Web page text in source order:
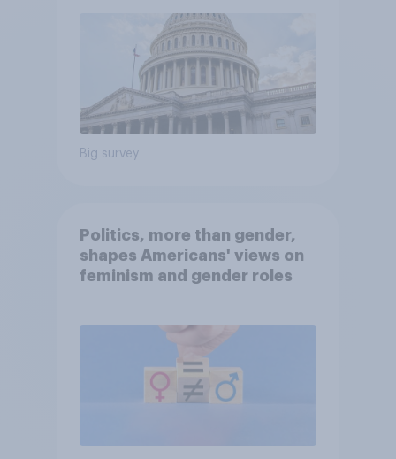
Big survey
Politics, more than gender,
shapes Americans' views on
feminism and gender roles